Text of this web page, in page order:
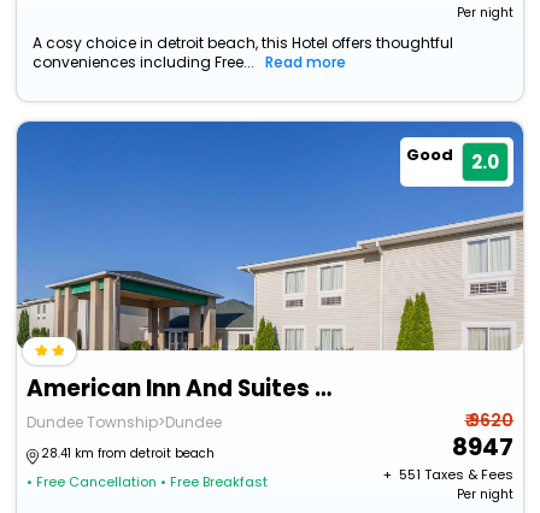
Per night
A cosy choice in detroit beach, this Hotel offers thoughtful
conveniences including Free...
Read more
Good 2.0
American Inn And Suites Dundee
Dundee Township>Dundee
28.41 km from detroit beach
• Free Cancellation • Free Breakfast
₹ 9620
8947
+ ₹ 551 Taxes & Fees
Per night